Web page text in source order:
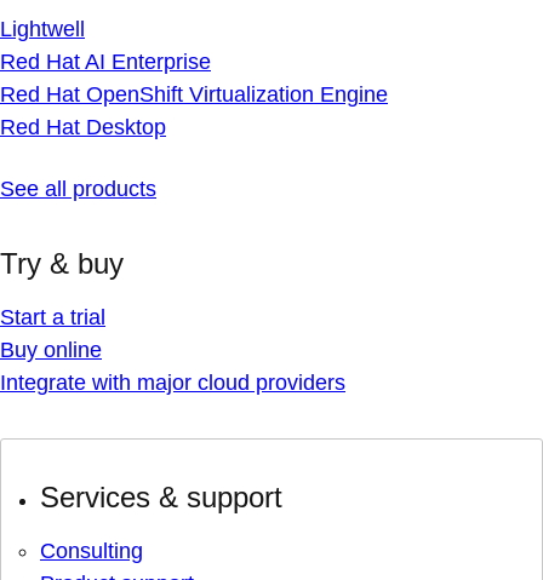
Lightwell
Red Hat AI Enterprise
Red Hat OpenShift Virtualization Engine
Red Hat Desktop
See all products
Try & buy
Start a trial
Buy online
Integrate with major cloud providers
Services & support
Consulting